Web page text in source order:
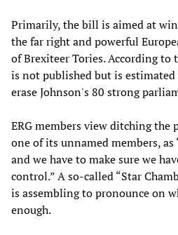
Primarily, the bill is aimed at
the far right and powerful
of Brexiteer Tories. According to
is not published but is
erase Johnson's 80 strong
ERG members view ditching
one of its unnamed members,
and we have to make sure we
control.” A so-called “Star
is assembling to pronounce on
enough.